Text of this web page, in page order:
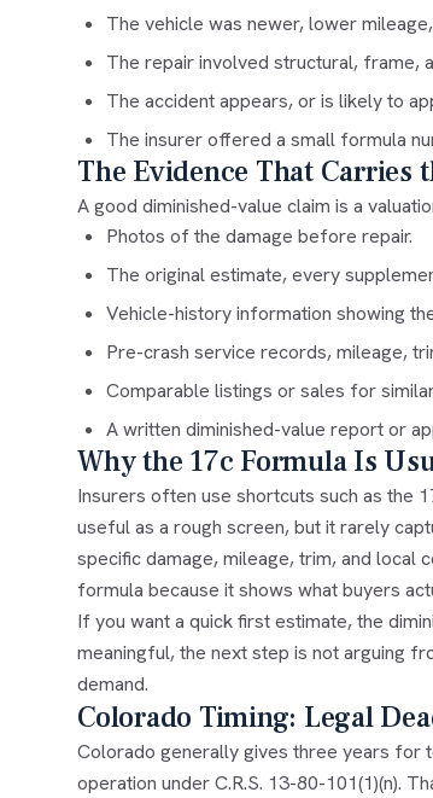
The vehicle was newer, lower
The repair involved structural, frame,
The accident appears, or is likely to
The insurer offered a small formula
The Evidence That Carries
A good diminished-value claim is a
Photos of the damage before repair.
The original estimate, every
Vehicle-history information showing
Pre-crash service records, mileage,
Comparable listings or sales for
A written diminished-value report or
Why the 17c Formula Is
Insurers often use shortcuts such as the
useful as a rough screen, but it rarely
specific damage, mileage, trim, and local
formula because it shows what buyers
If you want a quick first estimate, the
meaningful, the next step is not arguing
demand.
Colorado Timing: Legal
Colorado generally gives three years for
operation under C.R.S. 13-80-101(1)(n).